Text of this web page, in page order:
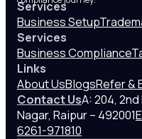
Services
Business Setup
Services
Business Compliance
Links
About UsBlogsRefer &
Contact UsA: 204,
Nagar, Raipur – 492001
6261-971810